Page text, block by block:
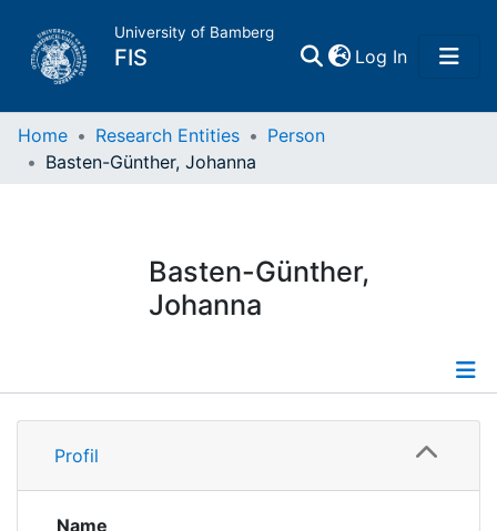
University of Bamberg
FIS Log In(current)
Home
Research Data
Projects
Awards
Home Research Entities
Person
Basten-Günther, Johanna
Basten-Günther,
Johanna
Profile
Profil
Name